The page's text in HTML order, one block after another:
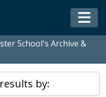
School's Archive &
by: